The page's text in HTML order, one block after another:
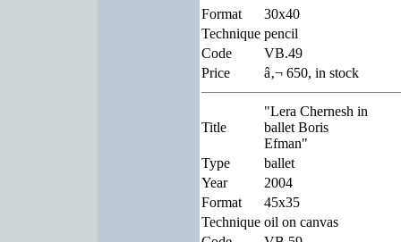
Format
30x40
Technique pencil
Code
VB.49
Price
â‚¬ 650, in stock
Title
"Lera Chernesh in
ballet Boris
Efman"
Type
ballet
Year
2004
Format
45x35
Technique oil on canvas